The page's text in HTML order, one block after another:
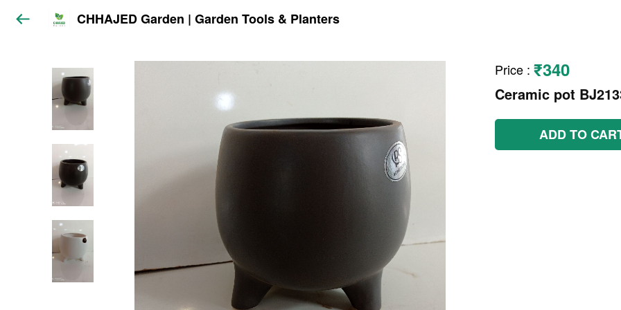
CHHAJED Garden | Garden Tools & Planters
Price : ₹340
Ceramic pot
ADD TO